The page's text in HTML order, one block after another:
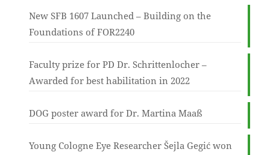
New SFB 1607 Launched – Building on the
Foundations of FOR2240
Faculty prize for PD Dr. Schrittenlocher –
Awarded for best habilitation in 2022
DOG poster award for Dr. Martina Maaß
Young Cologne Eye Researcher Šejla Gegić won